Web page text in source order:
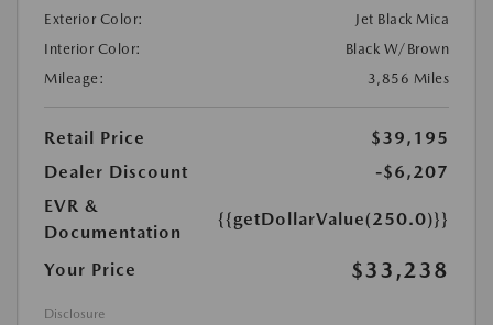
Exterior Color:
Jet Black Mica
Interior Color:
Black W/Brown
Mileage:
3,856 Miles
Retail Price
$39,195
Dealer Discount
-$6,207
EVR &
Documentation
{{getDollarValue(250.0)}}
Your Price $33,238
Disclosure